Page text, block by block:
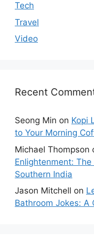
Tech
Travel
Video
Recent
Seong Min on Kopi
to Your Morning
Michael Thompson
Enlightenment:
Southern India
Jason Mitchell on
Bathroom Jokes: A